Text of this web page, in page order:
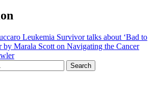
Leukemia Survivor talks about ‘Bad to
by Marala Scott on Navigating the Cancer
Search